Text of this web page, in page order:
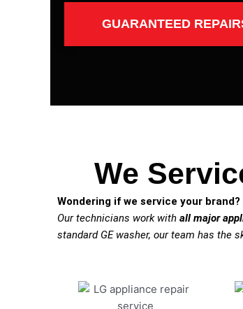
GUARANTEED
We
Wondering if we service your
Our technicians work with all major
standard GE washer, our team has the